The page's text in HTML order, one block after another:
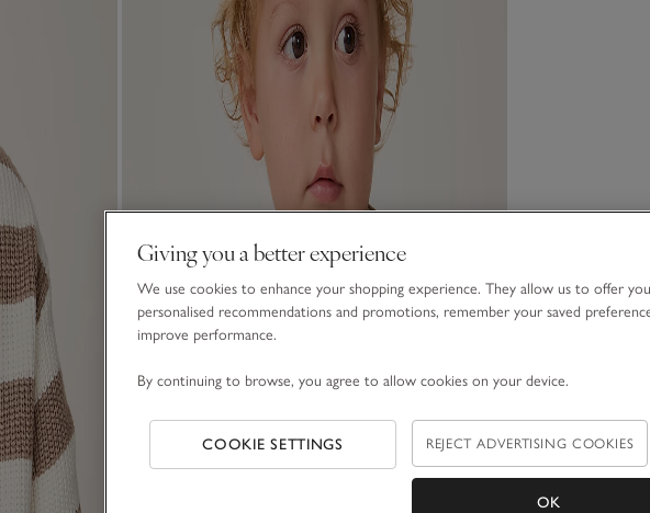
Giving you a better experience
We use cookies to enhance your shopping experience. They allow us to offer you
personalised recommendations and promotions, remember your saved
improve performance.
By continuing to browse, you agree to allow cookies on your device.
COOKIE SETTINGS REJECT ADVERTISING COOKIES
OK